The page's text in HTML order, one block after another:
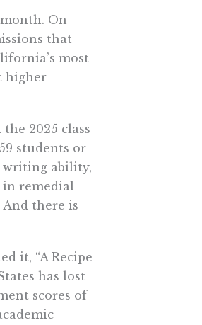
On
that
most
higher
2025 class
students or
writing ability,
in remedial
there is
it, “A Recipe
has lost
scores of